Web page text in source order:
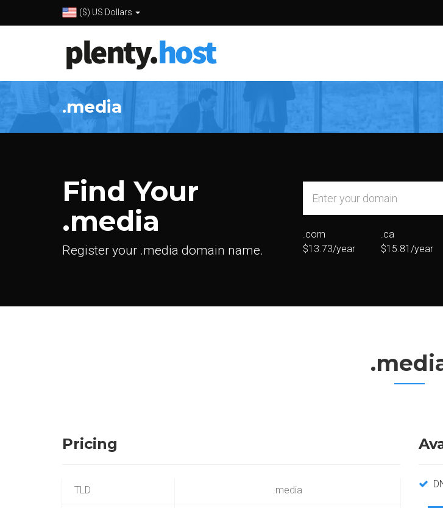
($) US Dollars
.media
Find Your
.media
Register your .media domain name.
.com
$13.73/year
.ca
$15.81/year
Pricing
TLD .media